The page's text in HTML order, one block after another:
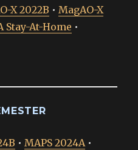
X 2022B •MagAO-X
Stay-At-Home •
•MAPS 2024A•